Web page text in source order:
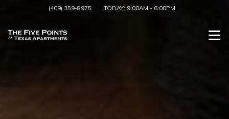
(409) 359-8975 TODAY: 9:00AM - 6:00PM